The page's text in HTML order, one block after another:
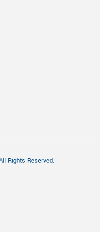
Rights Reserved.